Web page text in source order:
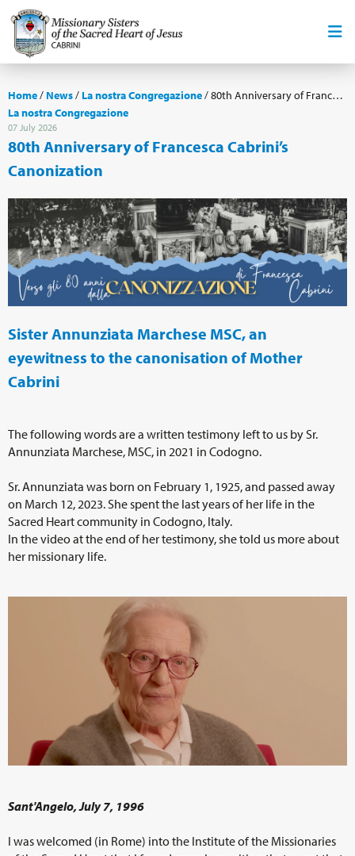
Home/ News/ La nostra Congregazione/80th Anniversary of Francesca Cabrini’s Canonization
La nostra Congregazione
07 July 2026
80th Anniversary of Francesca Cabrini’s
Canonization
Sister Annunziata Marchese MSC, an
eyewitness to the canonisation of Mother
Cabrini
The following words are a written testimony left to us by Sr.
Annunziata Marchese, MSC, in 2021 in Codogno.
Sr. Annunziata was born on February 1, 1925, and passed away
on March 12, 2023. She spent the last years of her life in the
Sacred Heart community in Codogno, Italy.
In the video at the end of her testimony, she told us more about
her missionary life.
Sant'Angelo, July 7, 1996
I was welcomed (in Rome) into the Institute of the Missionaries